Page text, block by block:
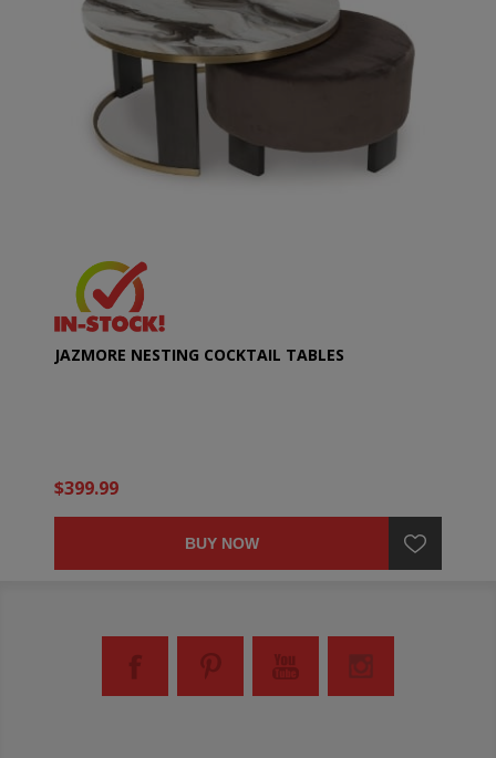
JAZMORE NESTING COCKTAIL TABLES
$399.99
BUY NOW